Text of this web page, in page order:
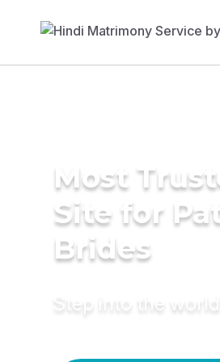
Most
Site for
Brides
Step into the